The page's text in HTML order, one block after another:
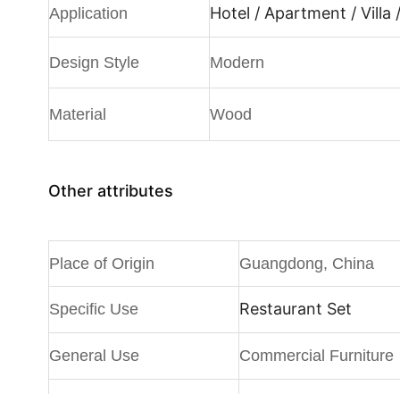
Application Hotel / Apartment / Villa
Design Style Modern
Material Wood
Other attributes
Place of Origin Guangdong, China
Specific Use Restaurant Set
General Use Commercial Furniture